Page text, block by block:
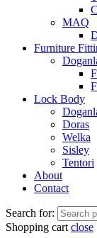
MAQ
Furniture
Lock Body
Doras
Welka
Sisley
Tentori
About
Contact
Search for:
Shopping cart close